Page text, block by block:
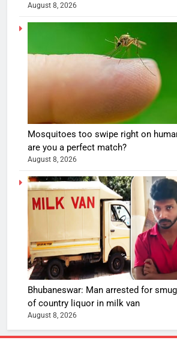
August 8, 2026
Mosquitoes too swipe right on
are you a perfect match?
August 8, 2026
Bhubaneswar: Man arrested for
of country liquor in milk van
August 8, 2026